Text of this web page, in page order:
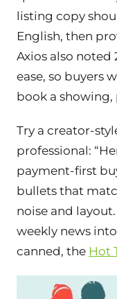
listing copy
English, then
Axios also noted
ease, so buyers
book a showing,
Try a creator-
professional:
payment-first
bullets that
noise and
weekly news
canned, the Hot